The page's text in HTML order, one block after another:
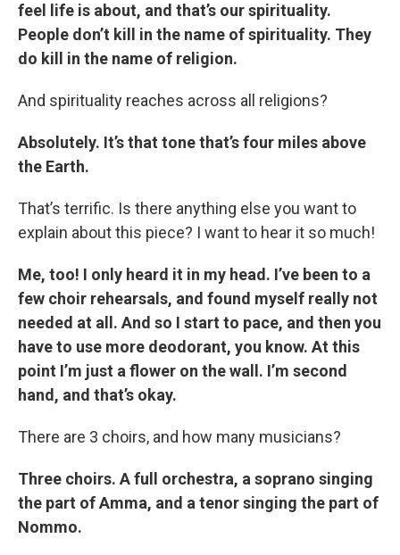
feel life is about, and that’s our spirituality.
People don’t kill in the name of spirituality. They
do kill in the name of religion.
And spirituality reaches across all religions?
Absolutely. It’s that tone that’s four miles above
the Earth.
That’s terrific. Is there anything else you want to
explain about this piece? I want to hear it so much!
Me, too! I only heard it in my head. I’ve been to a
few choir rehearsals, and found myself really not
needed at all. And so I start to pace, and then you
have to use more deodorant, you know. At this
point I’m just a flower on the wall. I’m second
hand, and that’s okay.
There are 3 choirs, and how many musicians?
Three choirs. A full orchestra, a soprano singing
the part of Amma, and a tenor singing the part of
Nommo.